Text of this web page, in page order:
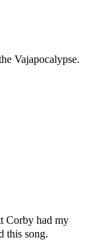
Vajapocalypse.
Corby had my
this song.